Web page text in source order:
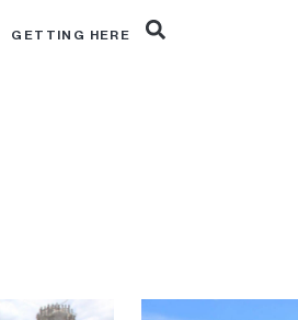
GETTING HERE